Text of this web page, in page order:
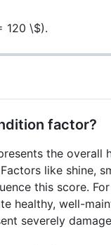
120 \$).
factor?
the overall
like shine,
this score.
healthy, well-
severely